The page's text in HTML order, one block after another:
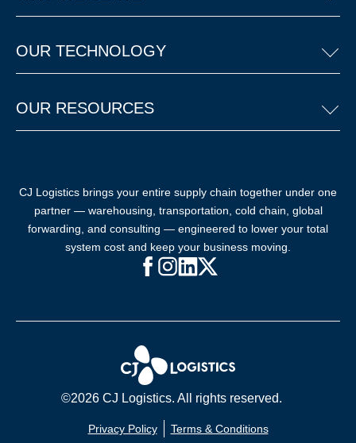
OUR TECHNOLOGY
OUR RESOURCES
CJ Logistics brings your entire supply chain together under one
partner — warehousing, transportation, cold chain, global
forwarding, and consulting — engineered to lower your total
system cost and keep your business moving.
Facebook (opens in new window)
Instagram (opens in new
LinkedIn (opens in new
©2026 CJ Logistics. All rights reserved.
Privacy Policy Terms & Conditions